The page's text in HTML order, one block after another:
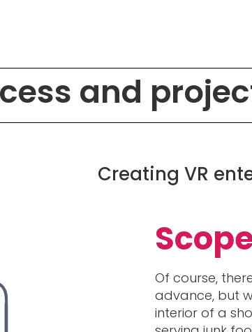
and
Creating VR
Of course,
advance, but
interior of a